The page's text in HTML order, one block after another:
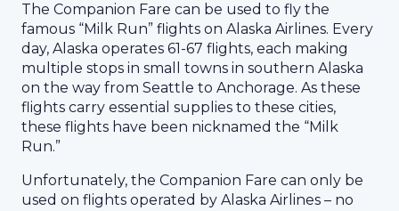
The Companion Fare can be used to fly the
famous “Milk Run” flights on Alaska Airlines. Every
day, Alaska operates 61-67 flights, each making
multiple stops in small towns in southern Alaska
on the way from Seattle to Anchorage. As these
flights carry essential supplies to these cities,
these flights have been nicknamed the “Milk
Run.”
Unfortunately, the Companion Fare can only be
used on flights operated by Alaska Airlines – no